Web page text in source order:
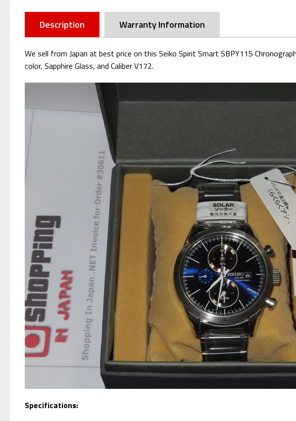
Description Warranty Information
We sell from Japan at best price on this Seiko Spirit Smart SBPY115
color, Sapphire Glass, and Caliber V172.
Specifications: